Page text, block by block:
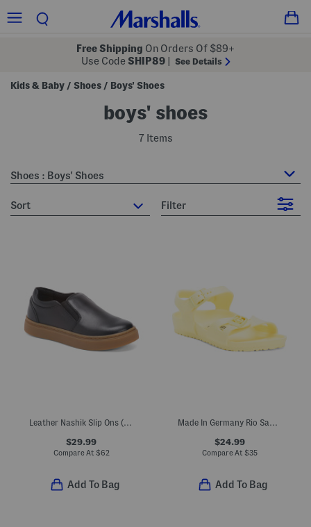
Free Shipping On Orders Of $89+
Use Code SHIP89 See Details
Kids & Baby / Shoes / Boys' Shoes
boys' shoes
7 Items
Shoes : Boys' Shoes
sort Filter
Leather Nashik Slip Ons (Toddler Little Kid Big Kid)
$29.99
Compare At $62
Add To Bag
Made In Germany Rio Sandals (Toddler, Little, Big, Kid)
$24.99
Compare At $35
Add To Bag